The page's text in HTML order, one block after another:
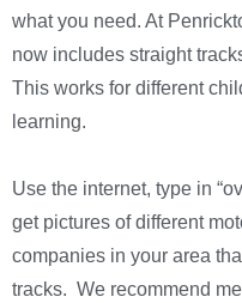
what you need. At
now includes straight
This works for different
learning.
Use the internet, type in
get pictures of different
companies in your area
tracks. We recommend